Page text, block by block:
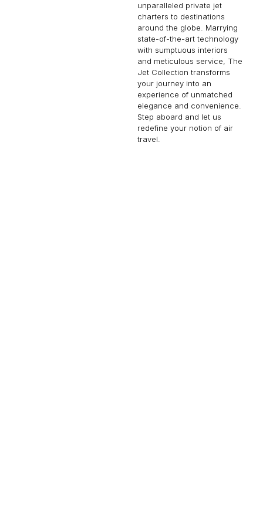
unparalleled private jet
charters to destinations
around the globe. Marrying
state-of-the-art technology
with sumptuous interiors
and meticulous service, The
Jet Collection transforms
your journey into an
experience of unmatched
elegance and convenience.
Step aboard and let us
redefine your notion of air
travel.